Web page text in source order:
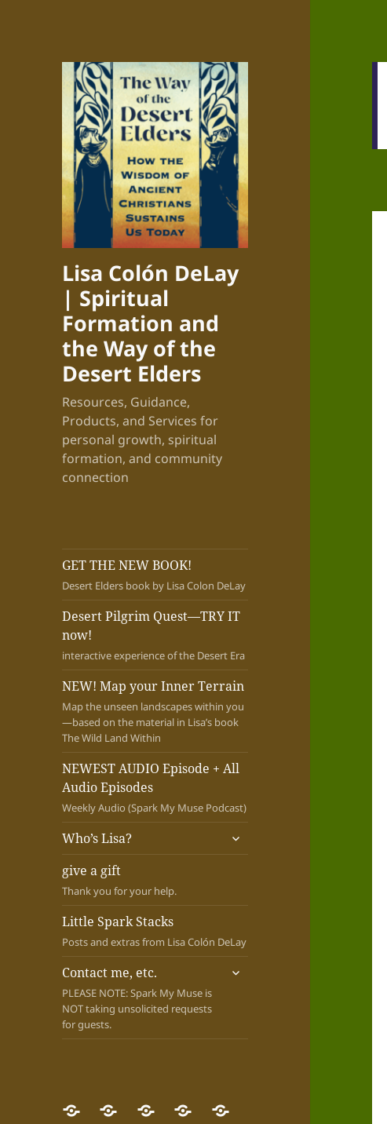
Lisa Colón DeLay
| Spiritual
Formation and
the Way of the
Desert Elders
Resources, Guidance,
Products, and Services for
personal growth, spiritual
formation, and community
connection
GET THE NEW BOOK!
Desert Elders book by Lisa Colon DeLay
Desert Pilgrim Quest—TRY IT
now!
interactive experience of the Desert Era
NEW! Map your Inner Terrain
Map the unseen landscapes within you
—based on the material in Lisa’s book
The Wild Land Within
NEWEST AUDIO Episode + All
Audio Episodes
Weekly Audio (Spark My Muse Podcast)
Who’s Lisa?
expand
child
give a gift
Thank you for your help.
Little Spark Stacks
Posts and extras from Lisa Colón DeLay
Contact me, etc.
PLEASE NOTE: Spark My Muse is
NOT taking unsolicited requests
for guests.
expand
GET
DesertNEW!NEWESTWho’s